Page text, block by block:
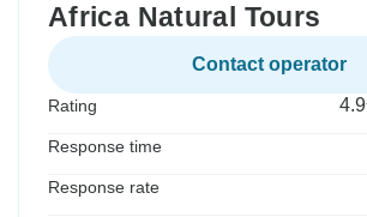
Africa Natural Tours
Contact operator
Rating 4.9
Response time
Response rate